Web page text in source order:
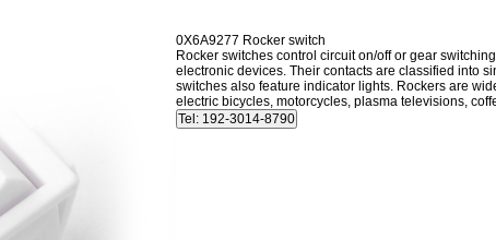
0X6A9277 Rocker switch
Rocker switches control circuit on/off or gear
electronic devices. Their contacts are classified into
switches also feature indicator lights. Rockers are
electric bicycles, motorcycles, plasma televisions,